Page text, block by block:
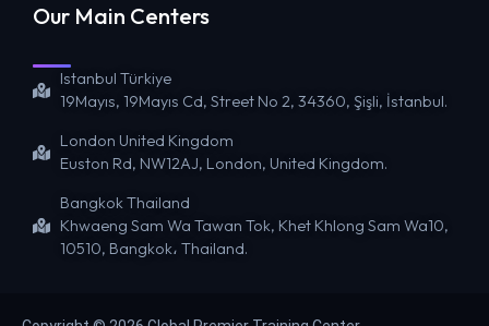
Our Main Centers
Istanbul Türkiye
19Mayıs, 19Mayıs Cd, Street No 2, 34360, Şişli, İstanbul.
London United Kingdom
Euston Rd, NW12AJ, London, United Kingdom.
Bangkok Thailand
Khwaeng Sam Wa Tawan Tok, Khet Khlong Sam Wa10,
10510, Bangkok، Thailand.